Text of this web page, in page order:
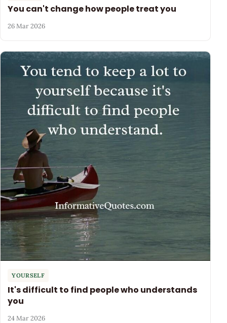
You can't change how people treat you
26 Mar 2026
YOURSELF
It's difficult to find people who understands
you
24 Mar 2026